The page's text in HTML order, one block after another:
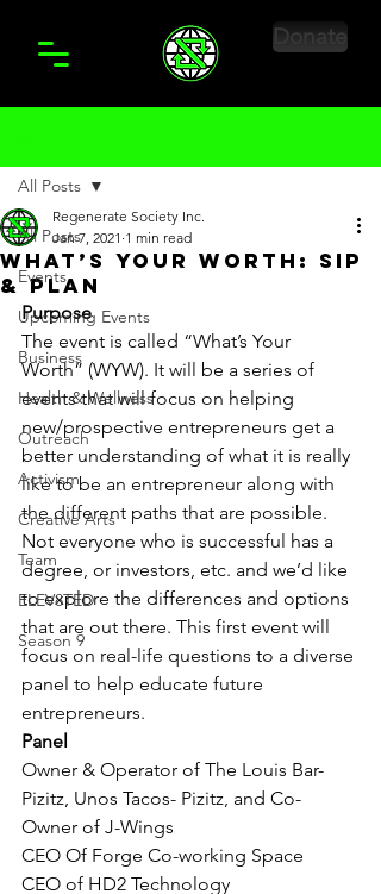
Donate
All Posts
Events
Upcoming Events
Business
Health & Wellness
Outreach
Activism
Creative Arts
Team
ELEV8TED
Season 9
All Posts
What’s Your Worth: Sip
& Plan
Regenerate Society Inc.
Jan 7, 2021 1 min read
Purpose
The event is called “What’s Your
Worth” (WYW). It will be a series of
events that will focus on helping
new/prospective entrepreneurs get a
better understanding of what it is really
like to be an entrepreneur along with
the different paths that are possible.
Not everyone who is successful has a
degree, or investors, etc. and we’d like
to explore the differences and options
that are out there. This first event will
focus on real-life questions to a diverse
panel to help educate future
entrepreneurs.
Panel
Owner & Operator of The Louis Bar-
Pizitz, Unos Tacos- Pizitz, and Co-
Owner of J-Wings
CEO Of Forge Co-working Space
CEO of HD2 Technology